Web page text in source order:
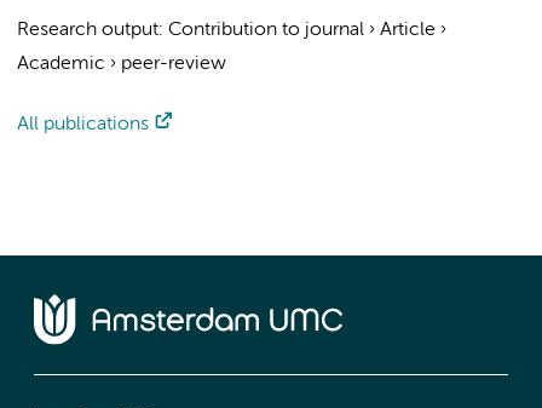
Research output: Contribution to journal › Article ›
Academic › peer-review
All publications